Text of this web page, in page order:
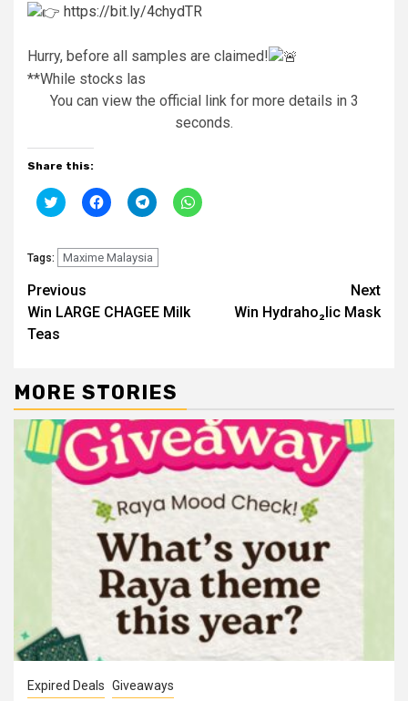
https://bit.ly/4chydTR
Hurry, before all samples are claimed!
**While stocks las
You can view the official link for more details in 2
seconds.
Share this:
Click
to
Twitter
(Opens
in
new
window)
Click
to
Facebook
(Opens
in
Click
to
Telegram
(Opens
in
Click
to
Tags: Maxime Malaysia
Continue
Reading
Previous
Win LARGE CHAGEE Milk
Teas
Next
Win Hydraho₂lic Mask
MORE STORIES
Expired Deals Giveaways